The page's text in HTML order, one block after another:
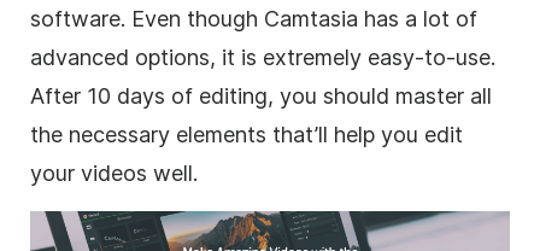
software. Even though Camtasia has a lot of
advanced options, it is extremely easy-to-use.
After 10 days of editing, you should master all
the necessary elements that’ll help you edit
your videos well.